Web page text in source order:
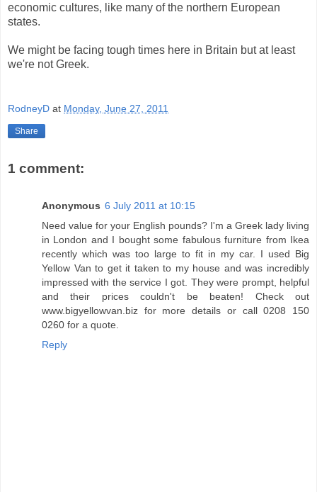
economic cultures, like many of the northern European
states.
We might be facing tough times here in Britain but at least
we're not Greek.
RodneyD at Monday, June 27, 2011
Share
1 comment:
Anonymous 6 July 2011 at 10:15
Need value for your English pounds? I'm a Greek lady living
in London and I bought some fabulous furniture from Ikea
recently which was too large to fit in my car. I used Big
Yellow Van to get it taken to my house and was incredibly
impressed with the service I got. They were prompt, helpful
and their prices couldn't be beaten! Check out
www.bigyellowvan.biz for more details or call 0208 150
0260 for a quote.
Reply